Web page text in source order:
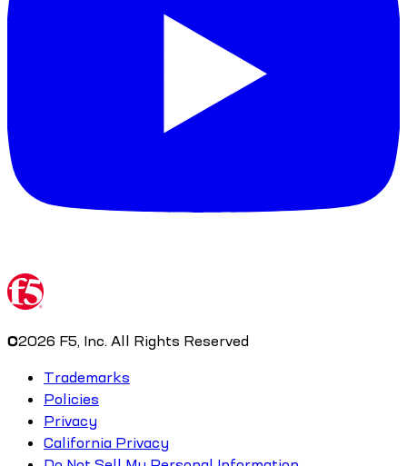
©2026 F5, Inc. All Rights Reserved
Trademarks
Policies
Privacy
California Privacy